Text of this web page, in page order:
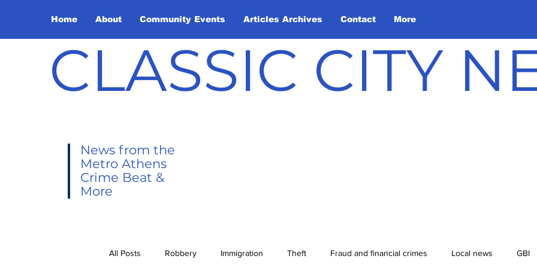
Home About Community Events Articles Archives Contact More
CLASSIC CITY
News from the
Metro Athens
Crime Beat &
More
All Posts Robbery Immigration Theft Fraud and financial crimes Local news GBI